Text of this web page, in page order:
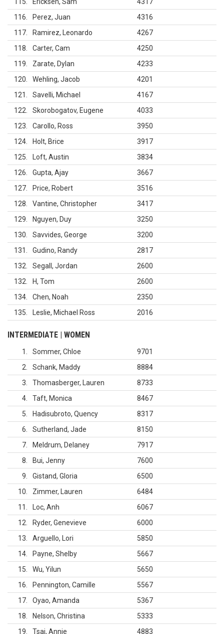
116
Perez, Juan
4316
117
Ramirez, Leonardo
4267
118
Carter, Cam
4250
119
Zarate, Dylan
4233
120
Wehling, Jacob
4201
121
Savelli, Michael
4167
122
Skorobogatov, Eugene
4033
123
Carollo, Ross
3950
124
Holt, Brice
3917
125
Loft, Austin
3834
126
Gupta, Ajay
3667
127
Price, Robert
3516
128
Vantine, Christopher
3417
129
Nguyen, Duy
3250
130
Savvides, George
3200
131
Gudino, Randy
2817
132
Segall, Jordan
2600
132
H, Tom
2600
134
Chen, Noah
2350
135
Leslie, Michael Ross 2016
INTERMEDIATE | WOMEN
1 Sommer, Chloe
9701
2
Schank, Maddy
8884
3
Thomasberger, Lauren
8733
4
Taft, Monica
8467
5
Hadisubroto, Quency
8317
6
Sutherland, Jade
8150
7
Meldrum, Delaney
7917
8
Bui, Jenny
7600
9
Gistand, Gloria
6500
10
Zimmer, Lauren
6484
11
Loc, Anh
6067
12
Ryder, Genevieve
6000
13
Arguello, Lori
5850
14
Payne, Shelby
5667
15
Wu, Yilun
5650
16
Pennington, Camille
5567
17
Oyao, Amanda
5367
18
Nelson, Christina
5333
19
Tsai, Annie 4883